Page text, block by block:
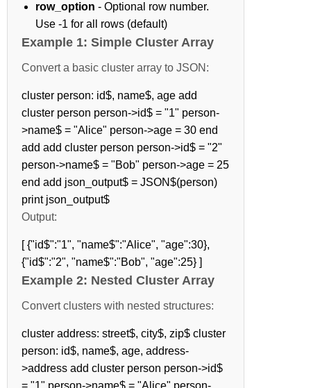
row_option - Optional row number.
Use -1 for all rows (default)
Example 1: Simple Cluster Array
Convert a basic cluster array to JSON:
cluster person: id$, name$, age add
cluster person person->id$ = "1" person-
>name$ = "Alice" person->age = 30 end
add add cluster person person->id$ = "2"
person->name$ = "Bob" person->age = 25
end add json_output$ = JSON$(person)
print json_output$
Output:
[ {"id$":"1", "name$":"Alice", "age":30},
{"id$":"2", "name$":"Bob", "age":25} ]
Example 2: Nested Cluster Array
Convert clusters with nested structures:
cluster address: street$, city$, zip$ cluster
person: id$, name$, age, address-
>address add cluster person person->id$
= "1" person->name$ = "Alice" person-